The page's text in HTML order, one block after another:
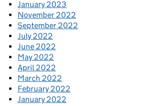
January 2023
November 2022
September 2022
July 2022
June 2022
May 2022
April 2022
March 2022
February 2022
January 2022